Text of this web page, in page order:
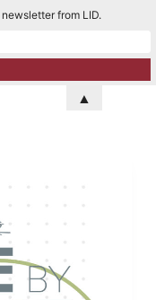
from LID.
▲